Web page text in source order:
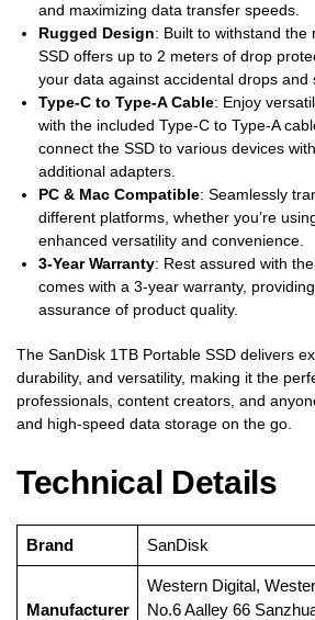
and maximizing data transfer speeds.
Rugged Design: Built to withstand the
SSD offers up to 2 meters of drop
your data against accidental drops and
Type-C to Type-A Cable: Enjoy
with the included Type-C to Type-A
connect the SSD to various devices
additional adapters.
PC & Mac Compatible: Seamlessly
different platforms, whether you’re
enhanced versatility and convenience.
3-Year Warranty: Rest assured with
comes with a 3-year warranty,
assurance of product quality.
The SanDisk 1TB Portable SSD delivers
durability, and versatility, making it the
professionals, content creators, and
and high-speed data storage on the go.
Technical Details
Brand ‎SanDisk
Manufacturer
‎Western Digital,
No.6 Aalley 66